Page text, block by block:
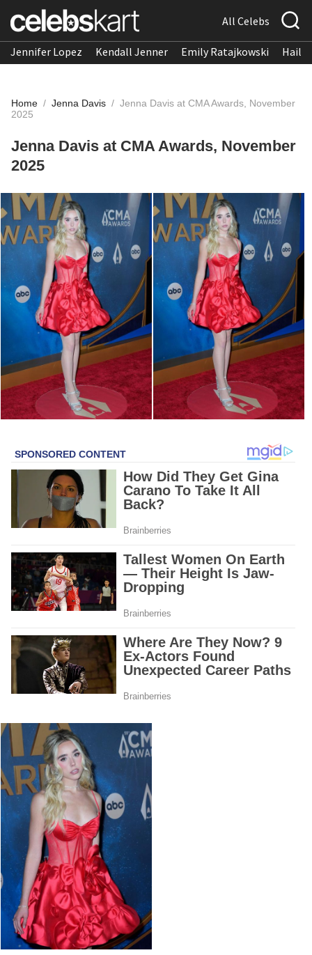
All Celebs
Jennifer Lopez Kendall Jenner Emily Ratajkowski
Home / Jenna Davis / Jenna Davis at CMA Awards, November
2025
Jenna Davis at CMA Awards, November
2025